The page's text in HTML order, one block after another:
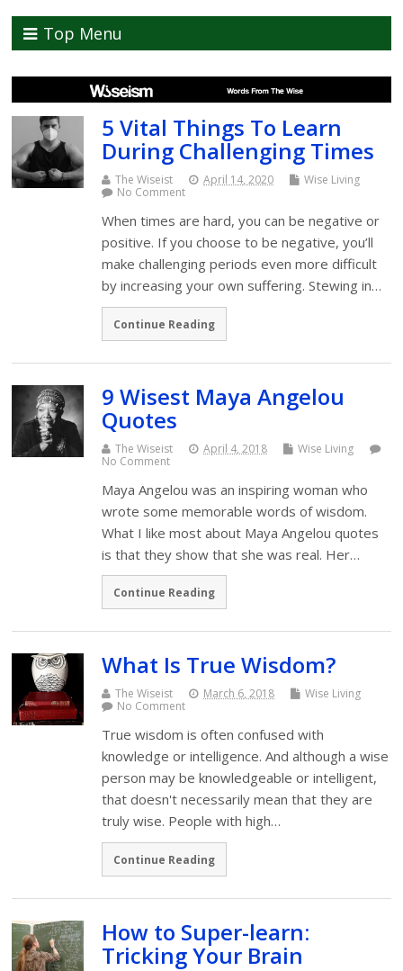
Top Menu
5 Vital Things To Learn
During Challenging Times
The Wiseist April 14, 2020
Wise Living
No Comment
When times are hard, you can be negative or
positive. If you choose to be negative, you’ll
make challenging periods even more difficult
by increasing your own suffering. Stewing in…
Continue Reading
9 Wisest Maya Angelou
Quotes
The Wiseist April 4, 2018
Wise Living
No Comment
Maya Angelou was an inspiring woman who
wrote some memorable words of wisdom.
What I like most about Maya Angelou quotes
is that they show that she was real. Her…
Continue Reading
What Is True Wisdom?
The Wiseist March 6, 2018
Wise Living
No Comment
True wisdom is often confused with
knowledge or intelligence. And although a wise
person may be knowledgeable or intelligent,
that doesn't necessarily mean that they are
truly wise. People with high…
Continue Reading
How to Super-learn:
Tricking Your Brain